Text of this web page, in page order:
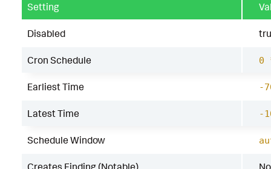
Setting
Disabled
Cron Schedule 0
Earliest Time -
Latest Time -
Schedule Window
Creates Finding (Notable) No